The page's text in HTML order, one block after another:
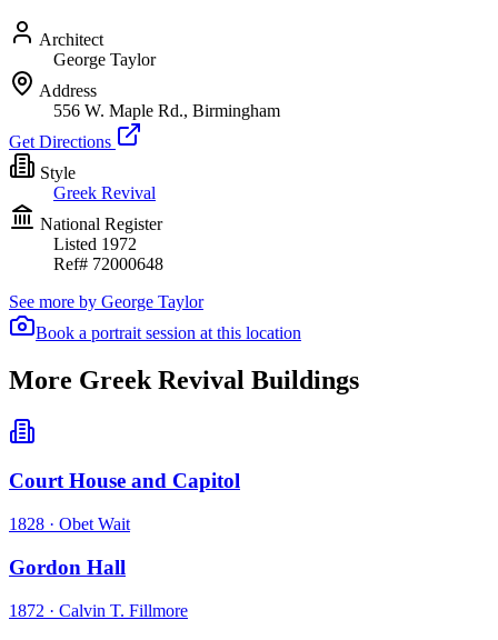
Architect
George Taylor
Address
556 W. Maple Rd., Birmingham
Get Directions
Style
Greek Revival
National Register
Listed 1972
Ref# 72000648
See more by George Taylor
Book a portrait session at this location
More Greek Revival Buildings
Court House and Capitol
1828 · Obet Wait
Gordon Hall
1872 · Calvin T. Fillmore